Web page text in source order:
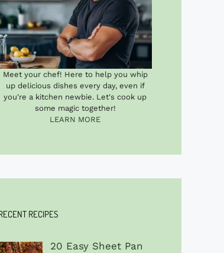
Meet your chef! Here to help you whip
up delicious dishes every day, even if
you're a kitchen newbie. Let's cook up
some magic together!
LEARN MORE
RECIPES
20 Easy Sheet Pan